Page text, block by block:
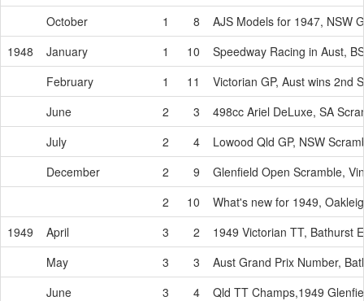
October
1 8
AJS Models for 1947, NSW
1948
January 1 10
Speedway Racing in Aust,
February
1 11
Victorian GP, Aust wins 2nd
June
2 3
498cc Ariel DeLuxe, SA
July
2 4
Lowood Qld GP, NSW
December
2 9
Glenfield Open Scramble,
2
10
What's new for 1949,
1949
April 3 2
1949 Victorian TT, Bathurst
May
3 3
Aust Grand Prix Number,
June
3 4
Qld TT Champs,1949